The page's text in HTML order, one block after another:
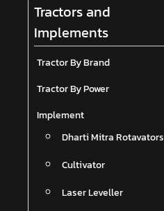
Tractors and
Implements
Tractor By Brand
Tractor By Power
Implement
Dharti Mitra Rotavators
Cultivator
Laser Leveller